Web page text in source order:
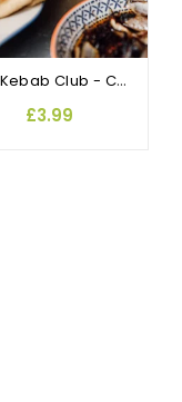
The Kebab Club - Chicken Shish Marinade
£3.99